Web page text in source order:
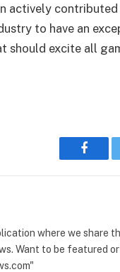
actively
to have an
should excite all
where we share
Want to be featured